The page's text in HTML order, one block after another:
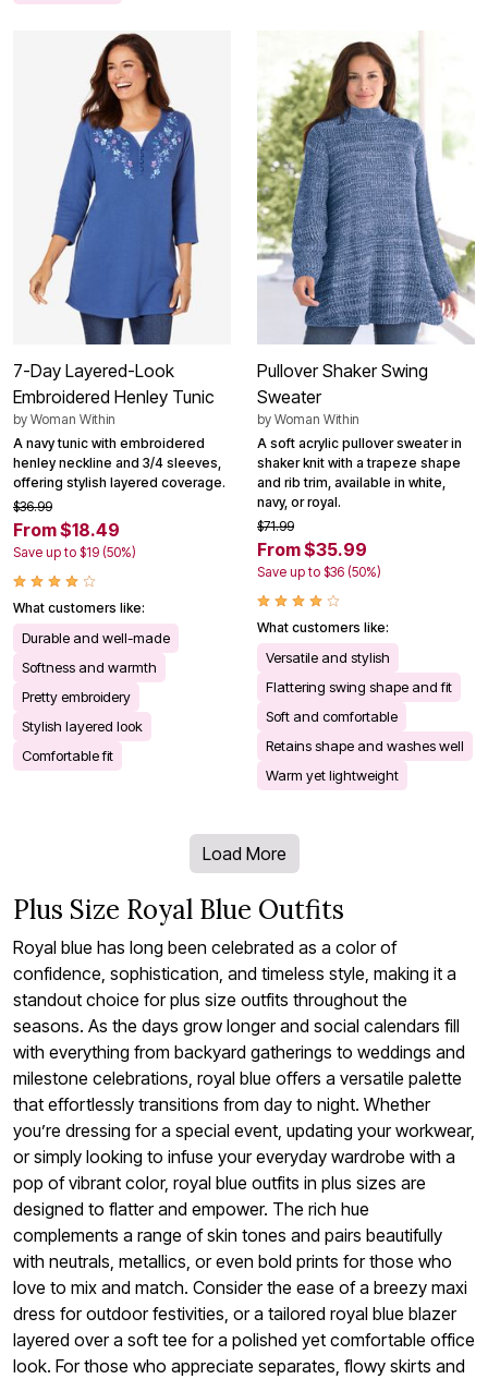
7-Day Layered-Look
Embroidered Henley Tunic
by Woman Within
A navy tunic with embroidered
henley neckline and 3/4 sleeves,
offering stylish layered coverage.
$36.99
From $18.49
Save up to $19 (50%)
What customers like:
Durable and well-made
Softness and warmth
Pretty embroidery
Stylish layered look
Comfortable fit
Pullover Shaker Swing
Sweater
by Woman Within
A soft acrylic pullover sweater in
shaker knit with a trapeze shape
and rib trim, available in white,
navy, or royal.
$71.99
From $35.99
Save up to $36 (50%)
What customers like:
Versatile and stylish
Flattering swing shape and fit
Soft and comfortable
Retains shape and washes well
Warm yet lightweight
Load More
Plus Size Royal Blue Outfits
Royal blue has long been celebrated as a color of
confidence, sophistication, and timeless style, making it a
standout choice for plus size outfits throughout the
seasons. As the days grow longer and social calendars fill
with everything from backyard gatherings to weddings and
milestone celebrations, royal blue offers a versatile palette
that effortlessly transitions from day to night. Whether
you’re dressing for a special event, updating your workwear,
or simply looking to infuse your everyday wardrobe with a
pop of vibrant color, royal blue outfits in plus sizes are
designed to flatter and empower. The rich hue
complements a range of skin tones and pairs beautifully
with neutrals, metallics, or even bold prints for those who
love to mix and match. Consider the ease of a breezy maxi
dress for outdoor festivities, or a tailored royal blue blazer
layered over a soft tee for a polished yet comfortable office
look. For those who appreciate separates, flowy skirts and